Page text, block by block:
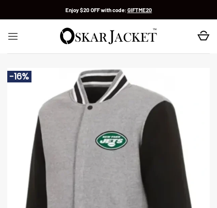
Enjoy $20 OFF with code: GIFTME20
-16%